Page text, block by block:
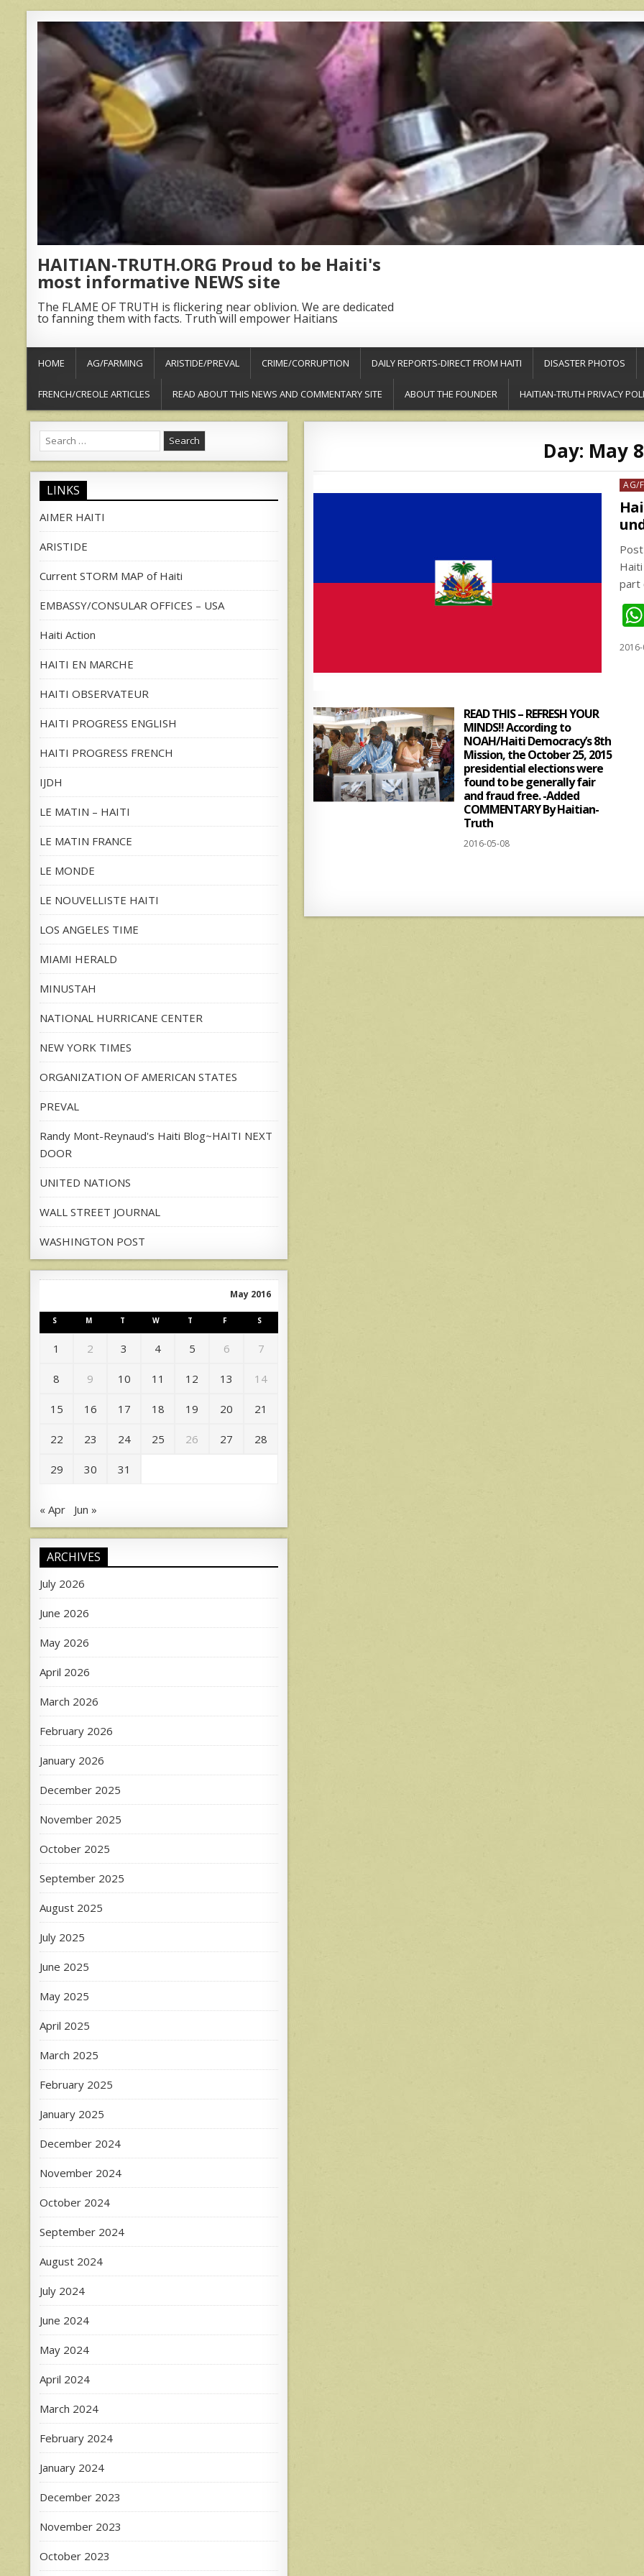
HAITIAN-TRUTH.ORG Proud to be Haiti's
most informative NEWS site
The FLAME OF TRUTH is flickering near oblivion. We are dedicated
to fanning them with facts. Truth will empower Haitians
HOME AG/FARMING ARISTIDE/PREVAL CRIME/CORRUPTION DAILY REPORTS-DIRECT FROM HAITI DISASTER PHOTOS
FRENCH/CREOLE ARTICLES READ ABOUT THIS NEWS AND COMMENTARY SITE ABOUT THE FOUNDER HAITIAN-TRUTH PRIVACY
Day: May
in
AG/
part
READ THIS – REFRESH YOUR
MINDS!! According to
NOAH/Haiti Democracy’s 8th
Mission, the October 25, 2015
presidential elections were
found to be generally fair
and fraud free. -Added
COMMENTARY By Haitian-
Truth
2016-05-08
Search
for:
LINKS
AIMER HAITI
ARISTIDE
Current STORM MAP of Haiti
EMBASSY/CONSULAR OFFICES – USA
Haiti Action
HAITI EN MARCHE
HAITI OBSERVATEUR
HAITI PROGRESS ENGLISH
HAITI PROGRESS FRENCH
IJDH
LE MATIN – HAITI
LE MATIN FRANCE
LE MONDE
LE NOUVELLISTE HAITI
LOS ANGELES TIME
MIAMI HERALD
MINUSTAH
NATIONAL HURRICANE CENTER
NEW YORK TIMES
ORGANIZATION OF AMERICAN STATES
PREVAL
Randy Mont-Reynaud's Haiti Blog~HAITI NEXT
DOOR
UNITED NATIONS
WALL STREET JOURNAL
WASHINGTON POST
May 2016
S M T W T F S
1 2 3 4 5 6 7
8 9 10 11 12 13 14
15 16 17 18 19 20 21
22 23 24 25 26 27 28
29 30 31
« Apr Jun »
ARCHIVES
July 2026
June 2026
May 2026
April 2026
March 2026
February 2026
January 2026
December 2025
November 2025
October 2025
September 2025
August 2025
July 2025
June 2025
May 2025
April 2025
March 2025
February 2025
January 2025
December 2024
November 2024
October 2024
September 2024
August 2024
July 2024
June 2024
May 2024
April 2024
March 2024
February 2024
January 2024
December 2023
November 2023
October 2023